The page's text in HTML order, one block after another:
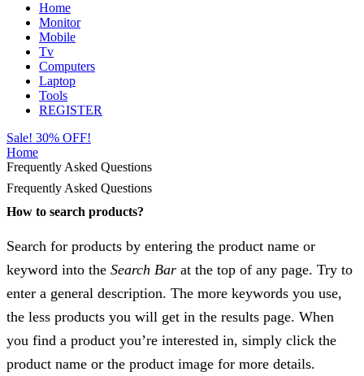
Home
Monitor
Mobile
Tv
Computers
Laptop
Tools
REGISTER
Sale! 30% OFF!
Home
Frequently Asked Questions
Frequently Asked Questions
How to search products?
Search for products by entering the product name or
keyword into the Search Bar at the top of any page. Try to
enter a general description. The more keywords you use,
the less products you will get in the results page. When
you find a product you’re interested in, simply click the
product name or the product image for more details.